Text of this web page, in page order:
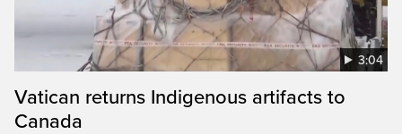
3:04
Vatican returns Indigenous artifacts to
Canada